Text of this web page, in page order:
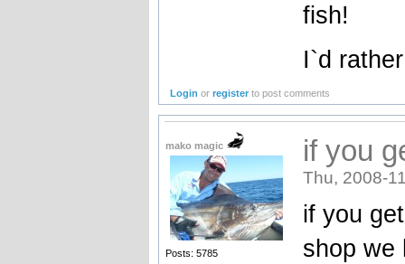
fish!
I`d
Login orregister to post comments
mako magic
Posts: 5785
if you
Thu, 2008-
if you
shop we